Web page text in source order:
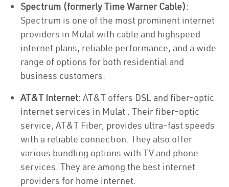
Spectrum (formerly Time Warner Cable):
Spectrum is one of the most prominent internet
providers in Mulat with cable and highspeed
internet plans, reliable performance, and a wide
range of options for both residential and
business customers.
AT&T Internet: AT&T offers DSL and fiber-optic
internet services in Mulat . Their fiber-optic
service, AT&T Fiber, provides ultra-fast speeds
with a reliable connection. They also offer
various bundling options with TV and phone
services. They are among the best internet
providers for home internet.